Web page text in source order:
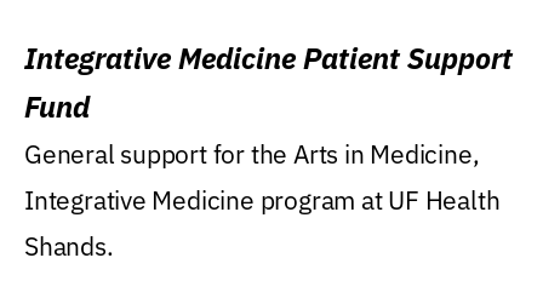
Integrative Medicine Patient Support
Fund
General support for the Arts in Medicine,
Integrative Medicine program at UF Health
Shands.